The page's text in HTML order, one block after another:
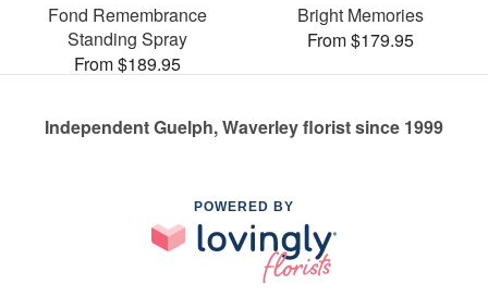
Fond Remembrance
Standing Spray
From $189.95
Bright Memories
From $179.95
Independent Guelph, Waverley florist since 1999
POWERED BY